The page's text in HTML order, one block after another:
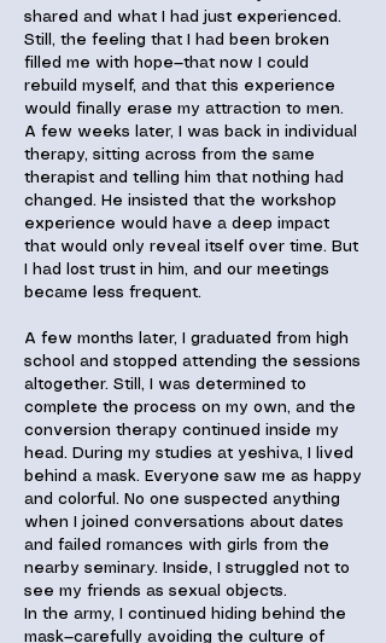
shared and what I had just experienced.
Still, the feeling that I had been broken
filled me with hope—that now I could
rebuild myself, and that this experience
would finally erase my attraction to men.
A few weeks later, I was back in individual
therapy, sitting across from the same
therapist and telling him that nothing had
changed. He insisted that the workshop
experience would have a deep impact
that would only reveal itself over time. But
I had lost trust in him, and our meetings
became less frequent.
A few months later, I graduated from high
school and stopped attending the sessions
altogether. Still, I was determined to
complete the process on my own, and the
conversion therapy continued inside my
head. During my studies at yeshiva, I lived
behind a mask. Everyone saw me as happy
and colorful. No one suspected anything
when I joined conversations about dates
and failed romances with girls from the
nearby seminary. Inside, I struggled not to
see my friends as sexual objects.
In the army, I continued hiding behind the
mask—carefully avoiding the culture of